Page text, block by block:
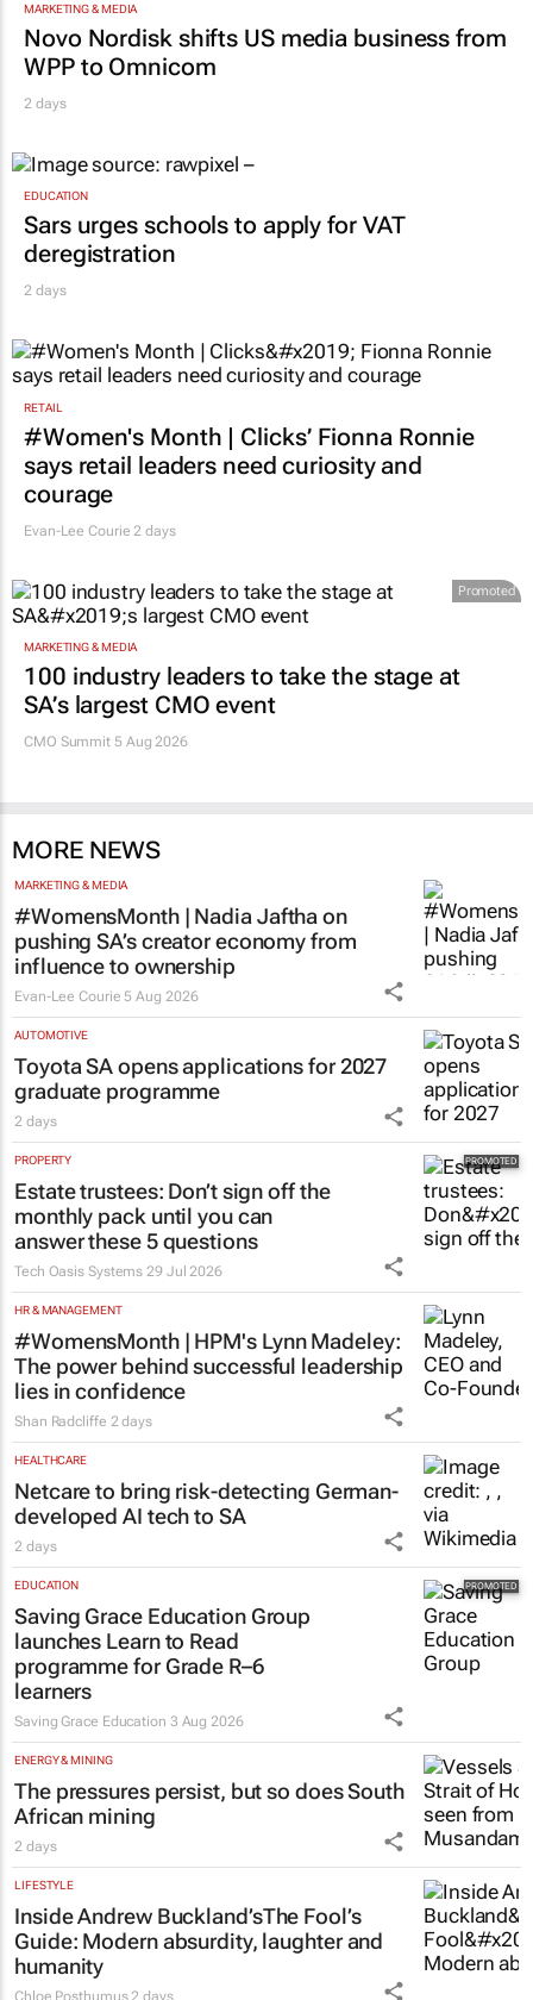
MARKETING & MEDIA
Novo Nordisk shifts US media business from
WPP to Omnicom
2 days
EDUCATION
Sars urges schools to apply for VAT
deregistration
2 days
RETAIL
#Women's Month | Clicks’ Fionna Ronnie
says retail leaders need curiosity and
courage
Evan-Lee Courie 2 days
Promoted
MARKETING & MEDIA
100 industry leaders to take the stage at
SA’s largest CMO event
CMO Summit 5 Aug 2026
MORE NEWS
MARKETING & MEDIA
#WomensMonth | Nadia Jaftha on
pushing SA’s creator economy from
influence to ownership
Evan-Lee Courie 5 Aug 2026
AUTOMOTIVE
Toyota SA opens applications for 2027
graduate programme
2 days
PROPERTY
Estate trustees: Don’t sign off the
monthly pack until you can
answer these 5 questions
Tech Oasis Systems 29 Jul 2026
HR & MANAGEMENT
#WomensMonth | HPM's Lynn Madeley:
The power behind successful leadership
lies in confidence
Shan Radcliffe 2 days
HEALTHCARE
Netcare to bring risk-detecting German-
developed AI tech to SA
2 days
EDUCATION
Saving Grace Education Group
launches Learn to Read
programme for Grade R–6
learners
Saving Grace Education 3 Aug 2026
ENERGY & MINING
The pressures persist, but so does South
African mining
2 days
LIFESTYLE
Inside Andrew Buckland’sThe Fool’s
Guide: Modern absurdity, laughter and
humanity
Chloe Posthumus 2 days